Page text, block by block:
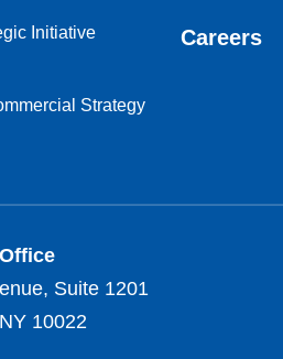
Initiative
Strategy
Careers
Suite 1201
10022